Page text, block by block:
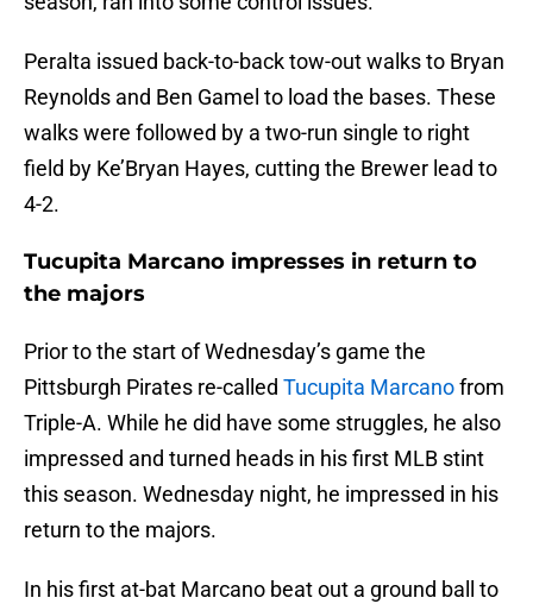
Peralta issued back-to-back tow-out walks to Bryan
Reynolds and Ben Gamel to load the bases. These
walks were followed by a two-run single to right
field by Ke’Bryan Hayes, cutting the Brewer lead to
4-2.
Tucupita Marcano impresses in return to
the majors
Prior to the start of Wednesday’s game the
Pittsburgh Pirates re-called Tucupita Marcanofrom
Triple-A. While he did have some struggles, he also
impressed and turned heads in his first MLB stint
this season. Wednesday night, he impressed in his
return to the majors.
In his first at-bat Marcano beat out a ground ball to